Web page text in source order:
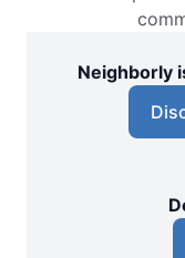
Neighborly